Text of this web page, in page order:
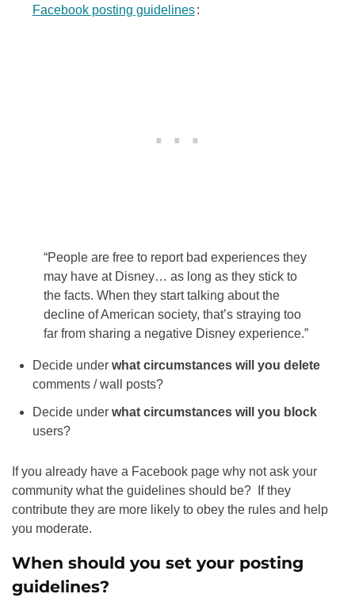
Facebook posting guidelines :
“People are free to report bad experiences they
may have at Disney… as long as they stick to
the facts. When they start talking about the
decline of American society, that’s straying too
far from sharing a negative Disney experience.”
Decide under what circumstances will you delete
comments / wall posts?
Decide underwhat circumstances will you block
users?
If you already have a Facebook page why not ask your
community what the guidelines should be? If they
contribute they are more likely to obey the rules and help
you moderate.
When should you set your posting
guidelines?